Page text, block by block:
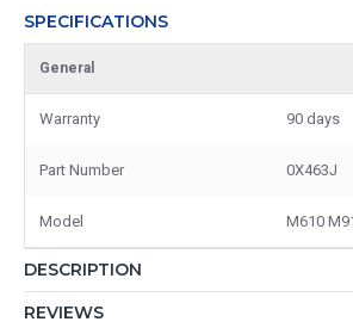
SPECIFICATIONS
General
Warranty 90 days
Part Number 0X463J
Model M610
DESCRIPTION
REVIEWS